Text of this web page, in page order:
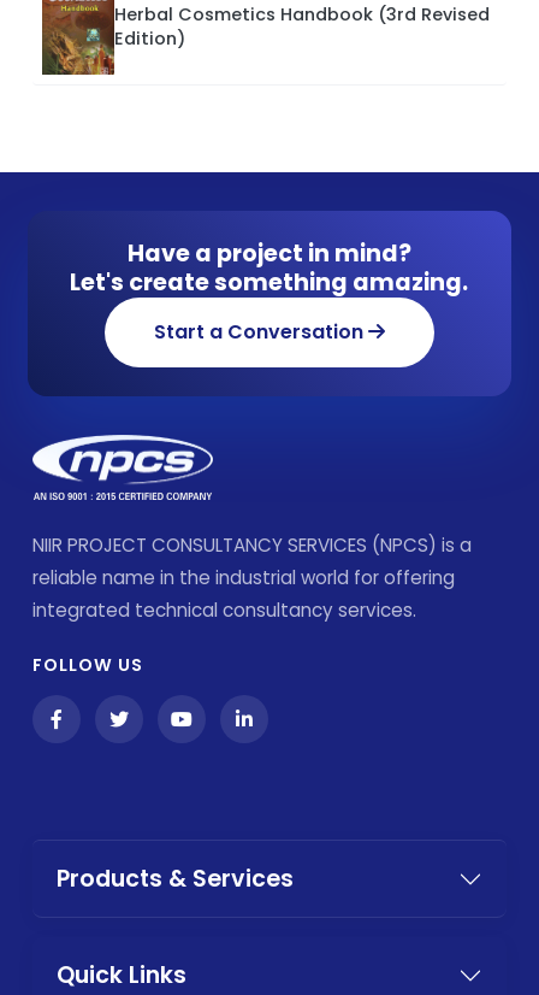
Herbal Cosmetics Handbook (3rd Revised
Edition)
Have a project in mind?
Let's create something amazing.
Start a Conversation
NIIR PROJECT CONSULTANCY SERVICES (NPCS) is a
reliable name in the industrial world for offering
integrated technical consultancy services.
FOLLOW US
Products & Services
Quick Links